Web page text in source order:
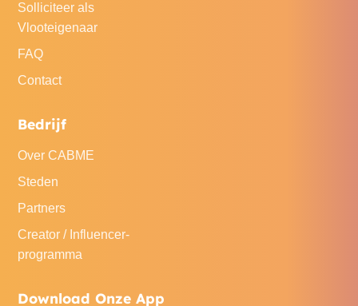
Solliciteer als
Vlooteigenaar
FAQ
Contact
Bedrijf
Over CABME
Steden
Partners
Creator / Influencer-
programma
Download Onze App